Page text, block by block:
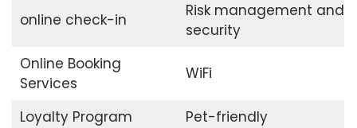
online check-in
Risk management and
security
Online Booking
Services
WiFi
Loyalty Program
Pet-friendly